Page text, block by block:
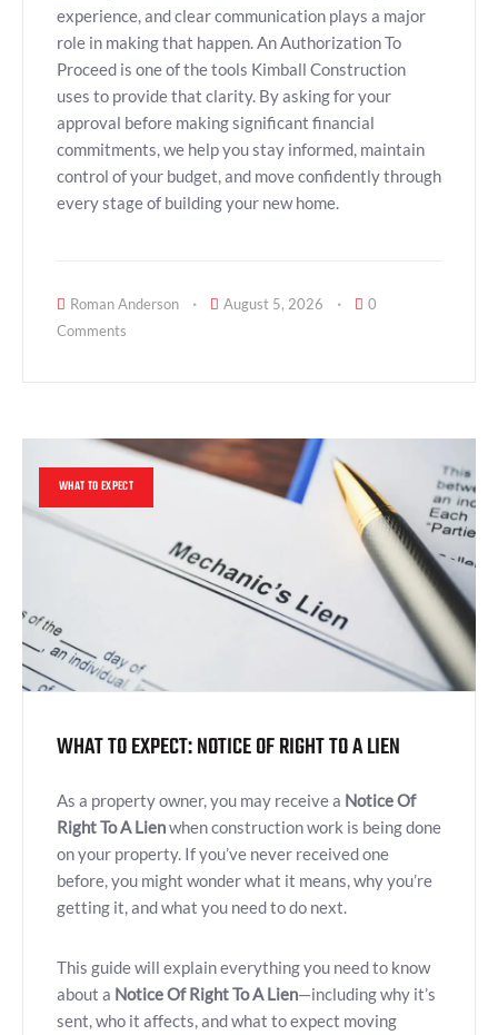
experience, and clear communication plays a major
role in making that happen. An Authorization To
Proceed is one of the tools Kimball Construction
uses to provide that clarity. By asking for your
approval before making significant financial
commitments, we help you stay informed, maintain
control of your budget, and move confidently through
every stage of building your new home.
Roman Anderson August 5, 2026
0
Comments
WHAT TO EXPECT
WHAT TO EXPECT: NOTICE OF RIGHT TO A LIEN
As a property owner, you may receive a Notice Of
Right To A Lienwhen construction work is being done
on your property. If you’ve never received one
before, you might wonder what it means, why you’re
getting it, and what you need to do next.
This guide will explain everything you need to know
about a Notice Of Right To A Lien—including why it’s
sent, who it affects, and what to expect moving